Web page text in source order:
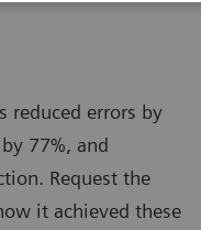
reduced errors by
77%, and
Request the
it achieved these